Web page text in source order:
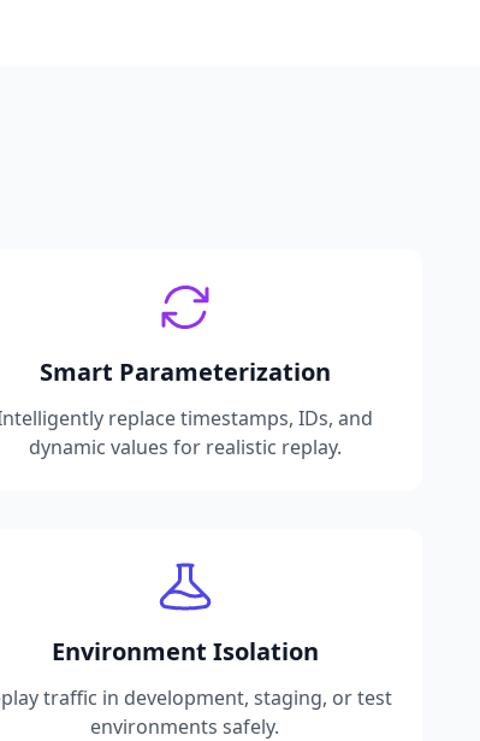
Smart Parameterization
replace timestamps, IDs, and
dynamic values for realistic replay.
Environment Isolation
traffic in development, staging, or test
environments safely.